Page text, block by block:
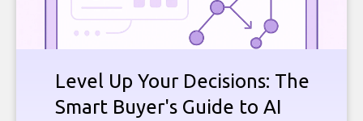
Level Up Your Decisions: The
Smart Buyer's Guide to AI